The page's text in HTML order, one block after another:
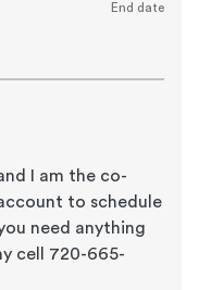
End date
I am the co-
to schedule
need anything
cell 720-665-